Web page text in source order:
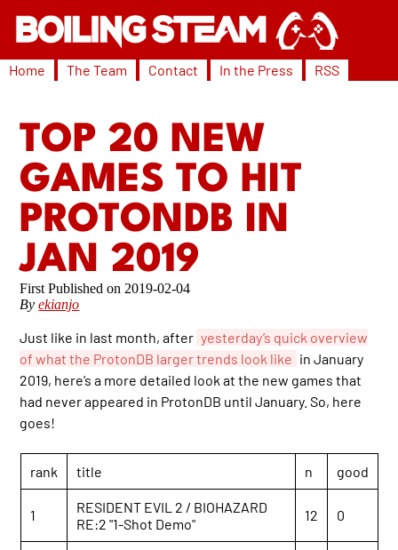
Home The Team Contact In the Press RSS
TOP 20 NEW
GAMES TO HIT
PROTONDB IN
JAN 2019
2019-02-04
Byekianjo
Just like in last month, after yesterday’s quick overview
of what the ProtonDB larger trends look like in January
2019, here’s a more detailed look at the new games that
had never appeared in ProtonDB until January. So, here
goes!
rank title n good
1
RESIDENT EVIL 2 / BIOHAZARD
RE:2 "1-Shot Demo"
12 0